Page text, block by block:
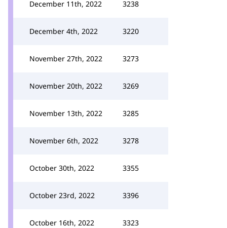
December 11th, 2022 3238
December 4th, 2022 3220
November 27th, 2022 3273
November 20th, 2022 3269
November 13th, 2022 3285
November 6th, 2022 3278
October 30th, 2022 3355
October 23rd, 2022 3396
October 16th, 2022 3323